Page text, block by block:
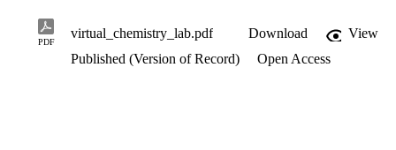
PDF
virtual_chemistry_lab.pdf Download
View
Published (Version of Record)
Open Access